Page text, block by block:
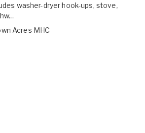
washer-dryer hook-ups, stove,
Acres MHC